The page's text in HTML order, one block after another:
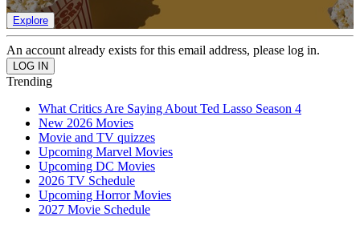
Explore
An account already exists for this email address, please log in.
Trending
What Critics Are Saying About Ted Lasso Season 4
New 2026 Movies
Movie and TV quizzes
Upcoming Marvel Movies
Upcoming DC Movies
2026 TV Schedule
Upcoming Horror Movies
2027 Movie Schedule